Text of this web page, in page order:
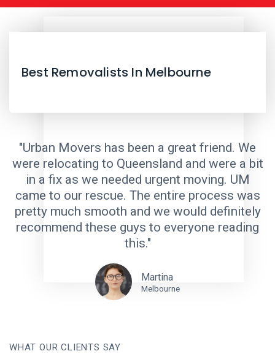
Best Removalists In Melbourne
"Urban Movers has been a great friend. We
were relocating to Queensland and were a bit
in a fix as we needed urgent moving. UM
came to our rescue. The entire process was
pretty much smooth and we would definitely
recommend these guys to everyone reading
this."
Martina
Melbourne
WHAT OUR CLIENTS SAY